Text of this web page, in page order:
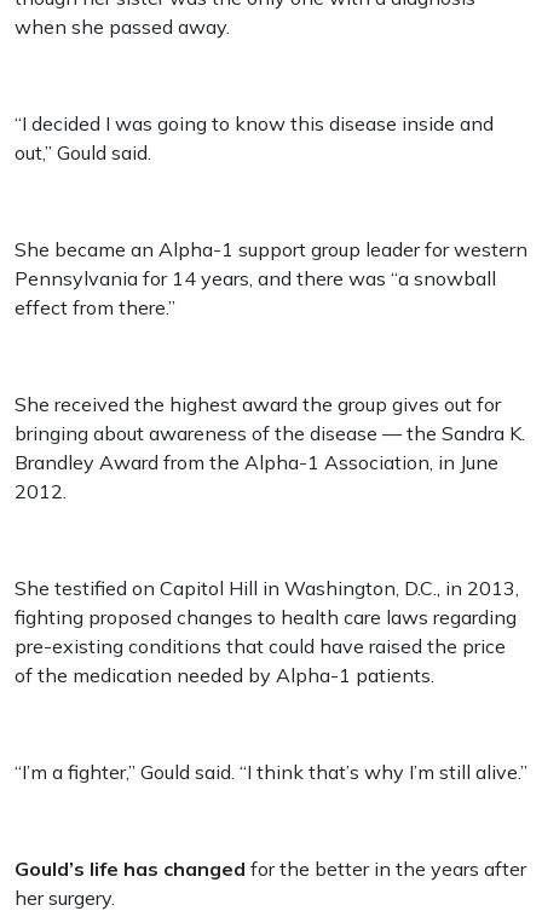
when she passed away.
“I decided I was going to know this disease inside and
out,” Gould said.
She became an Alpha-1 support group leader for western
Pennsylvania for 14 years, and there was “a snowball
effect from there.”
She received the highest award the group gives out for
bringing about awareness of the disease — the Sandra K.
Brandley Award from the Alpha-1 Association, in June
2012.
She testified on Capitol Hill in Washington, D.C., in 2013,
fighting proposed changes to health care laws regarding
pre-existing conditions that could have raised the price
of the medication needed by Alpha-1 patients.
“I’m a fighter,” Gould said. “I think that’s why I’m still alive.”
Gould’s life has changed for the better in the years after
her surgery.